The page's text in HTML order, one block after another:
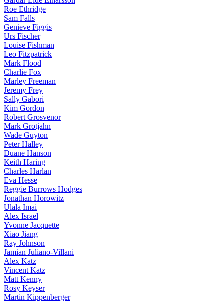
Roe Ethridge
Sam Falls
Genieve Figgis
Urs Fischer
Louise Fishman
Leo Fitzpatrick
Mark Flood
Charlie Fox
Marley Freeman
Jeremy Frey
Sally Gabori
Kim Gordon
Robert Grosvenor
Mark Grotjahn
Wade Guyton
Peter Halley
Duane Hanson
Keith Haring
Charles Harlan
Eva Hesse
Reggie Burrows Hodges
Jonathan Horowitz
Ulala Imai
Alex Israel
Yvonne Jacquette
Xiao Jiang
Ray Johnson
Jamian Juliano-Villani
Alex Katz
Vincent Katz
Matt Kenny
Rosy Keyser
Martin Kippenberger